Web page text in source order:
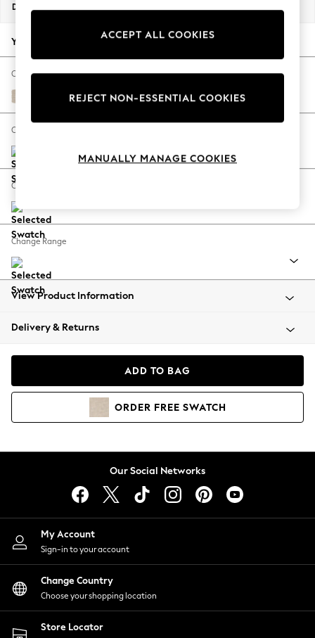
New Season Workwear
Autumn Must Haves
The Occasion Shop
Hardware Detailing
Escape into Summer: As Advertised
Spring Dressing
Coastal Prints
Balloon Trousers
Summer Footwear
All Clothing
Beachwear
Coats & Jackets
Hoodies & Sweatshirts
Lingerie
Nightwear
Shirts & Blouses
Shorts
Skirts
Suits & Tailoring
Sportswear
Swimwear
Dimensions:
Your chosen options:
Change Fabric And Colour
Tweedy Blend Easy Clean Oyster
Change Size And Shape
Change Feet
Change Range
View Product Information
Delivery & Returns
ADD TO BAG
ORDER FREE SWATCH
Our Social Networks
My Account
Sign-in to your account
Change Country
Choose your shopping location
Store Locator
ACCEPT ALL COOKIES
REJECT NON-ESSENTIAL COOKIES
MANUALLY MANAGE COOKIES